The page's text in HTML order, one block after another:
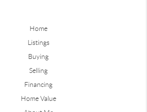
Home
Listings
Buying
Selling
Financing
Home Value